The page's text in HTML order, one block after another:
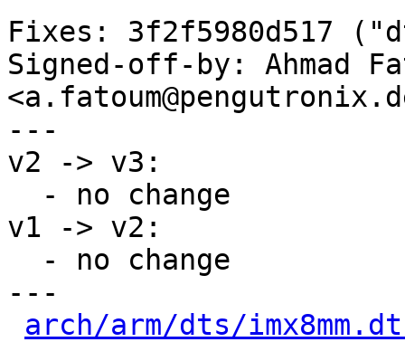
Fixes: 3f2f5980d517
Signed-off-by: Ahmad
---
v2 -> v3:
v1 -> v2:
---
arch/arm/dts/